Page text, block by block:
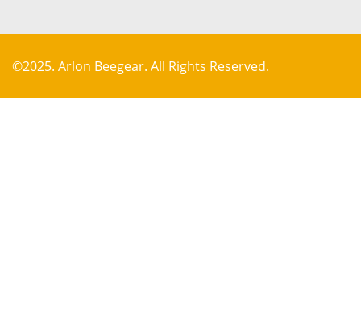
©2025. Arlon Beegear. All Rights Reserved.